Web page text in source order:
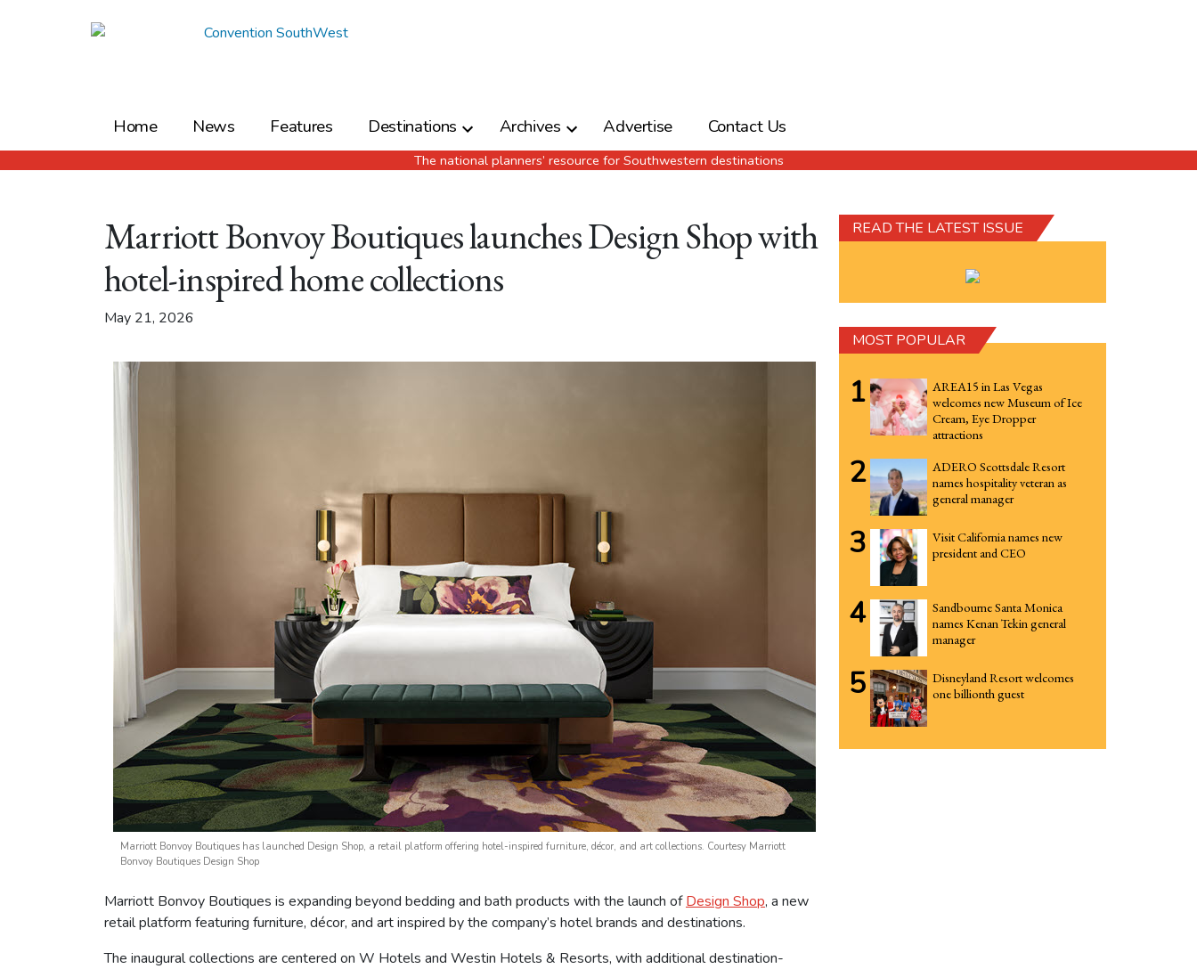
Home News Features Destinations Archives Advertise Contact Us
The national planners’ resource for Southwestern destinations
Marriott Bonvoy Boutiques launches Design Shop with
hotel-inspired home collections
May 21, 2026
Marriott Bonvoy Boutiques has launched Design Shop, a retail platform offering hotel-inspired furniture, décor, and art collections. Courtesy Marriott
Bonvoy Boutiques Design Shop
Marriott Bonvoy Boutiques is expanding beyond bedding and bath products with the launch ofDesign Shop, a new
retail platform featuring furniture, décor, and art inspired by the company’s hotel brands and destinations.
The inaugural collections are centered on W Hotels and Westin Hotels & Resorts, with additional destination-
READ THE LATEST ISSUE
MOST POPULAR
1
AREA15 in Las Vegas
welcomes new Museum of Ice
Cream, Eye Dropper
attractions
2
ADERO Scottsdale Resort
names hospitality veteran as
general manager
3
Visit California names new
president and CEO
4
Sandbourne Santa Monica
names Kenan Tekin general
manager
5
Disneyland Resort welcomes
one billionth guest